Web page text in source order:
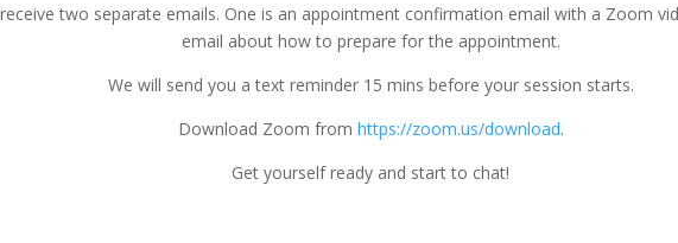
two separate emails. One is an appointment confirmation email with a Zoom
email about how to prepare for the appointment.
We will send you a text reminder 15 mins before your session starts.
Download Zoom from https://zoom.us/download.
Get yourself ready and start to chat!